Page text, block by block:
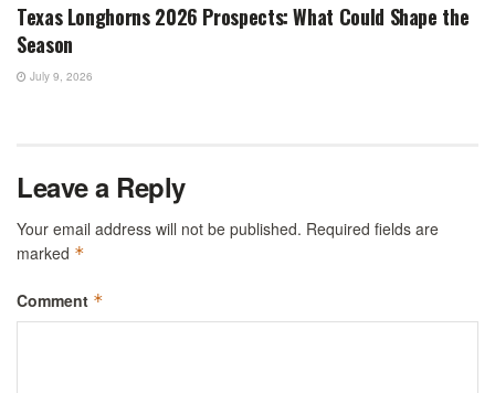
Texas Longhorns 2026 Prospects: What Could Shape the
Season
July 9, 2026
Leave a Reply
Your email address will not be published. Required fields are
marked *
Comment *